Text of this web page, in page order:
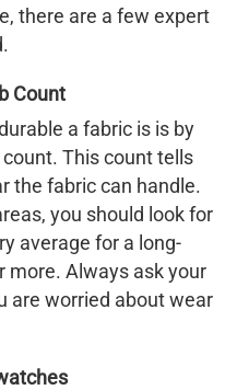
there are a few expert
Count
a fabric is is by
This count tells
the fabric can handle.
you should look for
average for a long-
more. Always ask your
are worried about wear